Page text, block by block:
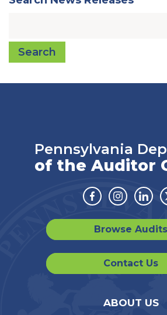
Search
Pennsylvania
of the Auditor
Facebook
Browse Audits
Contact Us
ABOUT US